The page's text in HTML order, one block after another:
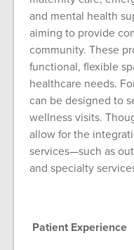
and mental health
aiming to provide
community. These
functional, flexible
healthcare needs.
can be designed to
wellness visits.
allow for the
services—such as
and specialty
Patient Experience